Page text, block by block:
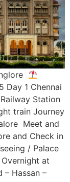
Day 1 Chennai
Station
train Journey
Meet and
and Check in
/ Palace
at
– Hassan –